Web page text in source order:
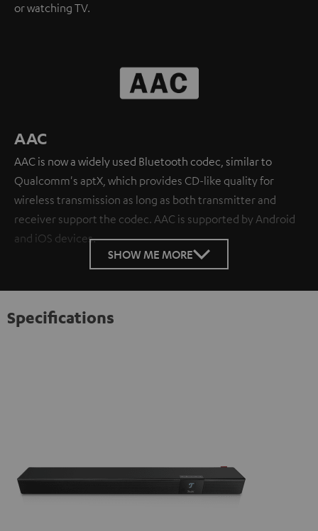
or watching TV.
AAC
AAC is now a widely used Bluetooth codec, similar to
Qualcomm's aptX, which provides CD-like quality for
wireless transmission as long as both transmitter and
receiver support the codec. AAC is supported by Android
and iOS devices.
SHOW ME MORE
Specifications